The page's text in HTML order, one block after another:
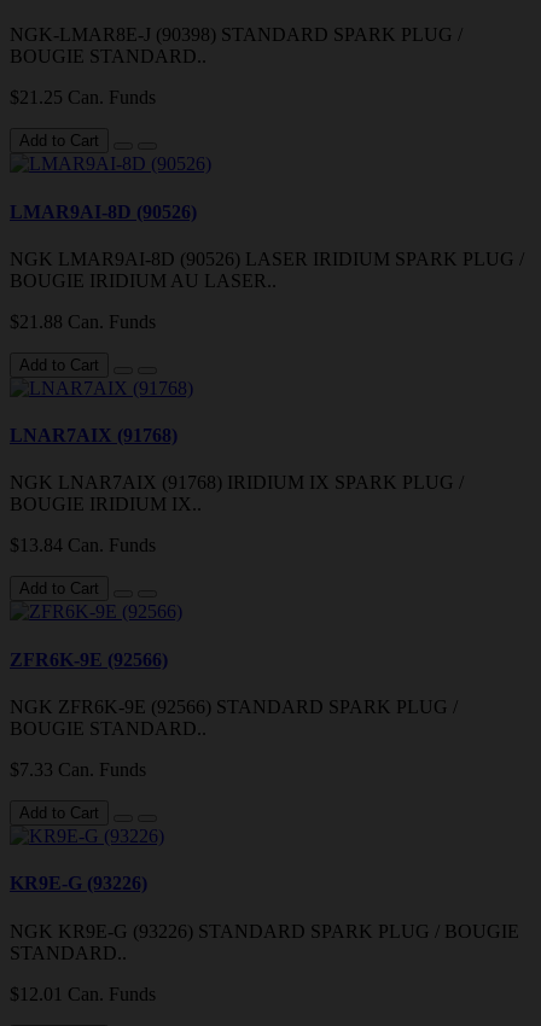
NGK-LMAR8E-J (90398) STANDARD SPARK PLUG /
BOUGIE STANDARD..
$21.25 Can. Funds
Add to Cart
LMAR9AI-8D (90526)
NGK LMAR9AI-8D (90526) LASER IRIDIUM SPARK PLUG /
BOUGIE IRIDIUM AU LASER..
$21.88 Can. Funds
Add to Cart
LNAR7AIX (91768)
NGK LNAR7AIX (91768) IRIDIUM IX SPARK PLUG /
BOUGIE IRIDIUM IX..
$13.84 Can. Funds
Add to Cart
ZFR6K-9E (92566)
NGK ZFR6K-9E (92566) STANDARD SPARK PLUG /
BOUGIE STANDARD..
$7.33 Can. Funds
Add to Cart
KR9E-G (93226)
NGK KR9E-G (93226) STANDARD SPARK PLUG / BOUGIE
STANDARD..
$12.01 Can. Funds